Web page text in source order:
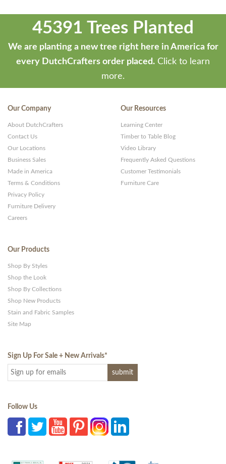
45391 Trees Planted
We are planting a new tree right here in America for
every DutchCrafters order placed. Click to learn
more.
Our Company
About DutchCrafters
Contact Us
Our Locations
Business Sales
Made in America
Terms & Conditions
Privacy Policy
Furniture Delivery
Careers
Our Resources
Learning Center
Timber to Table Blog
Video Library
Frequently Asked Questions
Customer Testimonials
Furniture Care
Our Products
Shop By Styles
Shop the Look
Shop By Collections
Shop New Products
Stain and Fabric Samples
Site Map
Sign Up For Sale + New Arrivals*
Follow Us